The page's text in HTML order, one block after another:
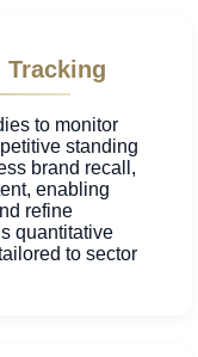
Tracking
to monitor
standing
brand recall,
enabling
refine
quantitative
to sector